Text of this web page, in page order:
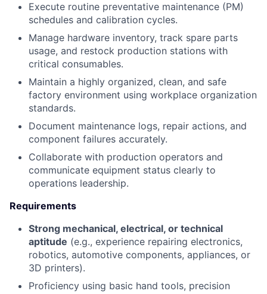
Execute routine preventative maintenance (PM)
schedules and calibration cycles.
Manage hardware inventory, track spare parts
usage, and restock production stations with
critical consumables.
Maintain a highly organized, clean, and safe
factory environment using workplace organization
standards.
Document maintenance logs, repair actions, and
component failures accurately.
Collaborate with production operators and
communicate equipment status clearly to
operations leadership.
Requirements
Strong mechanical, electrical, or technical
aptitude (e.g., experience repairing electronics,
robotics, automotive components, appliances, or
3D printers).
Proficiency using basic hand tools, precision